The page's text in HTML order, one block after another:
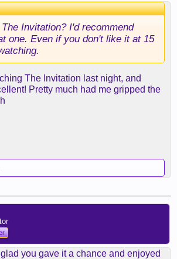
that one, I’ll add it to my list,
I’ve been contemplating are “It
and “Suspiria”. The latter, I’m not
cup of tea but mainly interested
Thom Yorke did the music for
Invitation? I'd recommend
one. Even if you don't like it at 15
The Invitation last night, and
Pretty much had me gripped the
glad you gave it a chance and enjoyed